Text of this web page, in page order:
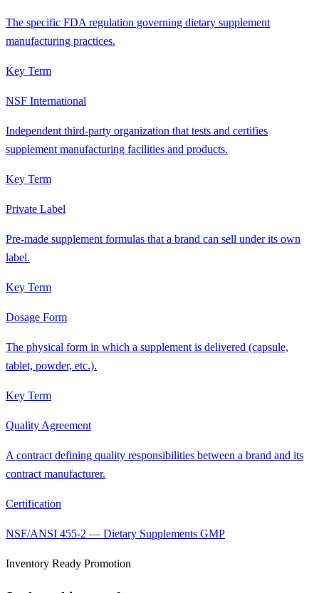
The specific FDA regulation governing dietary supplement
manufacturing practices.
Key Term
NSF International
Independent third-party organization that tests and certifies
supplement manufacturing facilities and products.
Key Term
Private Label
Pre-made supplement formulas that a brand can sell under its own
label.
Key Term
Dosage Form
The physical form in which a supplement is delivered (capsule,
tablet, powder, etc.).
Key Term
Quality Agreement
A contract defining quality responsibilities between a brand and its
contract manufacturer.
Certification
NSF/ANSI 455-2 — Dietary Supplements GMP
Inventory Ready Promotion